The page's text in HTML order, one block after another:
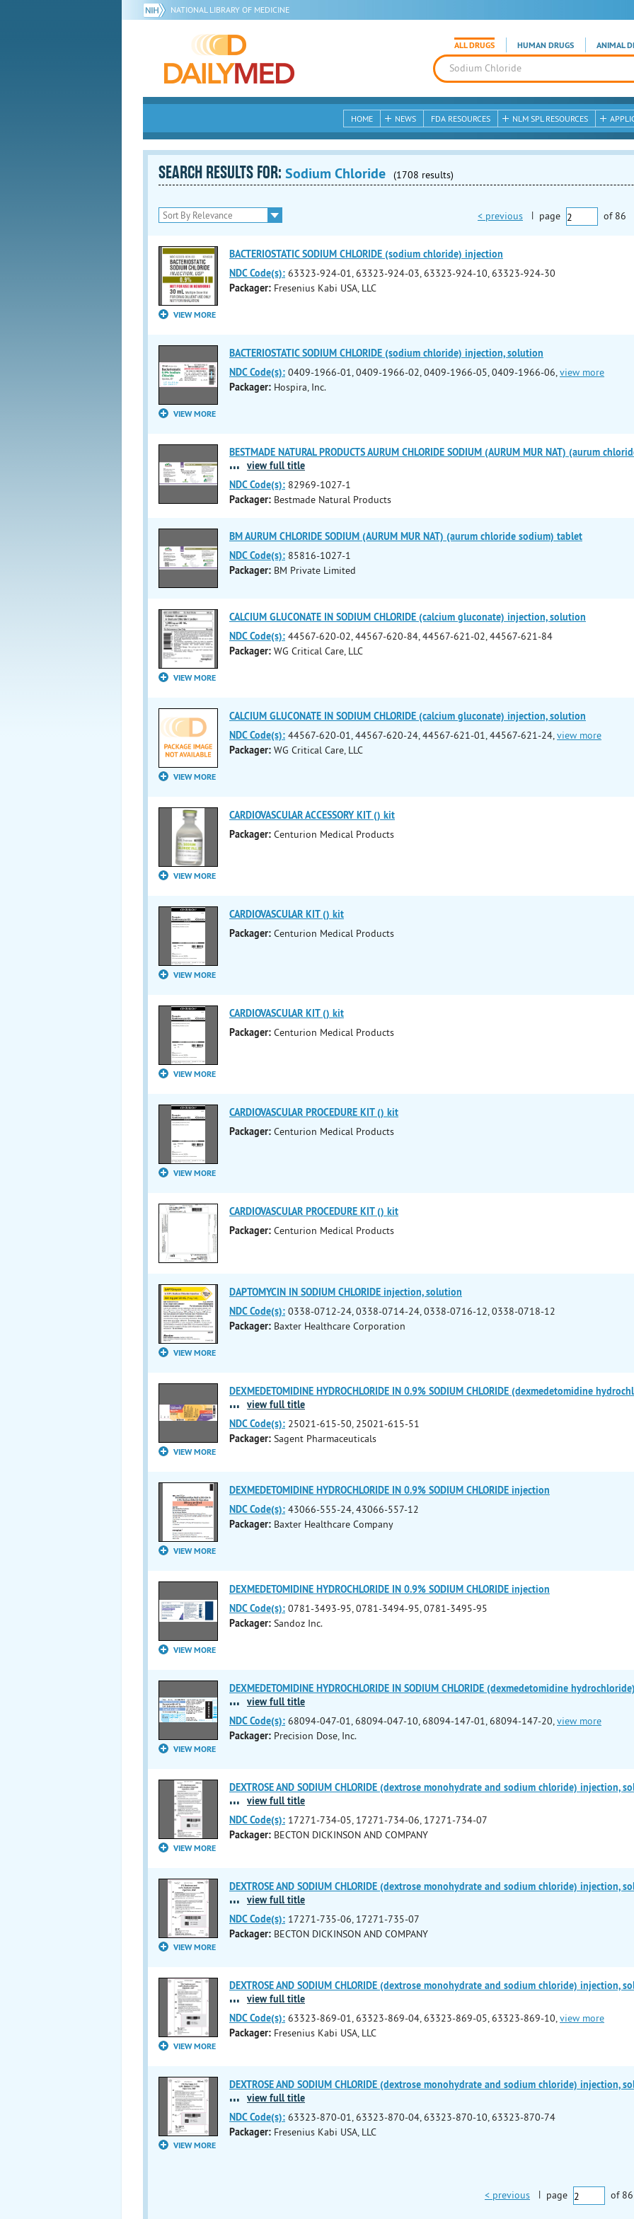
NATIONAL LIBRARY OF MEDICINE
ALL DRUGS HUMAN DRUGS ANIMAL
HOME NEWS FDA RESOURCES NLM SPL RESOURCES
SEARCH RESULTS FOR: Sodium Chloride (1708 results)
< previous | page of 86
VIEW MORE
BACTERIOSTATIC SODIUM CHLORIDE (sodium chloride) injection
NDC Code(s): 63323-924-01, 63323-924-03, 63323-924-10, 63323-924-30
Packager: Fresenius Kabi USA, LLC
VIEW MORE
BACTERIOSTATIC SODIUM CHLORIDE (sodium chloride) injection, solution
NDC Code(s): 0409-1966-01, 0409-1966-02, 0409-1966-05, 0409-1966-06, view more
Packager: Hospira, Inc.
BESTMADE NATURAL PRODUCTS AURUM CHLORIDE SODIUM (AURUM MUR NAT) (aurum
... view full title
NDC Code(s): 82969-1027-1
Packager: Bestmade Natural Products
BM AURUM CHLORIDE SODIUM (AURUM MUR NAT) (aurum chloride sodium) tablet
NDC Code(s): 85816-1027-1
Packager: BM Private Limited
VIEW MORE
CALCIUM GLUCONATE IN SODIUM CHLORIDE (calcium gluconate) injection, solution
NDC Code(s): 44567-620-02, 44567-620-84, 44567-621-02, 44567-621-84
Packager: WG Critical Care, LLC
VIEW MORE
CALCIUM GLUCONATE IN SODIUM CHLORIDE (calcium gluconate) injection, solution
NDC Code(s): 44567-620-01, 44567-620-24, 44567-621-01, 44567-621-24, view more
Packager: WG Critical Care, LLC
VIEW MORE
CARDIOVASCULAR ACCESSORY KIT () kit
Packager: Centurion Medical Products
VIEW MORE
CARDIOVASCULAR KIT () kit
Packager: Centurion Medical Products
VIEW MORE
CARDIOVASCULAR KIT () kit
Packager: Centurion Medical Products
VIEW MORE
CARDIOVASCULAR PROCEDURE KIT () kit
Packager: Centurion Medical Products
CARDIOVASCULAR PROCEDURE KIT () kit
Packager: Centurion Medical Products
VIEW MORE
DAPTOMYCIN IN SODIUM CHLORIDE injection, solution
NDC Code(s): 0338-0712-24, 0338-0714-24, 0338-0716-12, 0338-0718-12
Packager: Baxter Healthcare Corporation
VIEW MORE
DEXMEDETOMIDINE HYDROCHLORIDE IN 0.9% SODIUM CHLORIDE (dexmedetomidine
... view full title
NDC Code(s): 25021-615-50, 25021-615-51
Packager: Sagent Pharmaceuticals
VIEW MORE
DEXMEDETOMIDINE HYDROCHLORIDE IN 0.9% SODIUM CHLORIDE injection
NDC Code(s): 43066-555-24, 43066-557-12
Packager: Baxter Healthcare Company
VIEW MORE
DEXMEDETOMIDINE HYDROCHLORIDE IN 0.9% SODIUM CHLORIDE injection
NDC Code(s): 0781-3493-95, 0781-3494-95, 0781-3495-95
Packager: Sandoz Inc.
VIEW MORE
DEXMEDETOMIDINE HYDROCHLORIDE IN SODIUM CHLORIDE (dexmedetomidine
... view full title
NDC Code(s): 68094-047-01, 68094-047-10, 68094-147-01, 68094-147-20, view more
Packager: Precision Dose, Inc.
VIEW MORE
DEXTROSE AND SODIUM CHLORIDE (dextrose monohydrate and sodium chloride) injection,
... view full title
NDC Code(s): 17271-734-05, 17271-734-06, 17271-734-07
Packager: BECTON DICKINSON AND COMPANY
VIEW MORE
DEXTROSE AND SODIUM CHLORIDE (dextrose monohydrate and sodium chloride) injection,
... view full title
NDC Code(s): 17271-735-06, 17271-735-07
Packager: BECTON DICKINSON AND COMPANY
VIEW MORE
DEXTROSE AND SODIUM CHLORIDE (dextrose monohydrate and sodium chloride) injection,
... view full title
NDC Code(s): 63323-869-01, 63323-869-04, 63323-869-05, 63323-869-10, view more
Packager: Fresenius Kabi USA, LLC
VIEW MORE
DEXTROSE AND SODIUM CHLORIDE (dextrose monohydrate and sodium chloride) injection,
... view full title
NDC Code(s): 63323-870-01, 63323-870-04, 63323-870-10, 63323-870-74
Packager: Fresenius Kabi USA, LLC
< previous | page of 86